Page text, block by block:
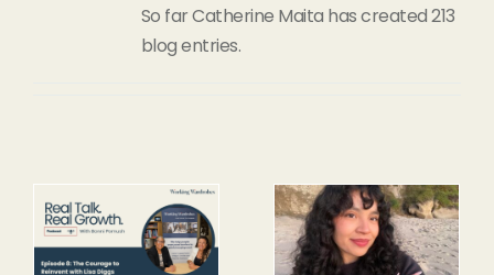
So far Catherine Maita has created 213
blog entries.